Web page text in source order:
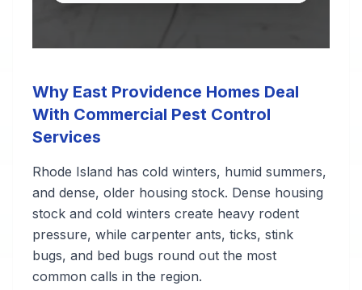
Why East Providence Homes Deal
With Commercial Pest Control
Services
Rhode Island has cold winters, humid summers,
and dense, older housing stock. Dense housing
stock and cold winters create heavy rodent
pressure, while carpenter ants, ticks, stink
bugs, and bed bugs round out the most
common calls in the region.